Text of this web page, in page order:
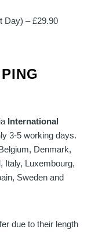
Day) – £29.90
International
3-5 working days.
Denmark,
Italy, Luxembourg,
Sweden and
due to their length